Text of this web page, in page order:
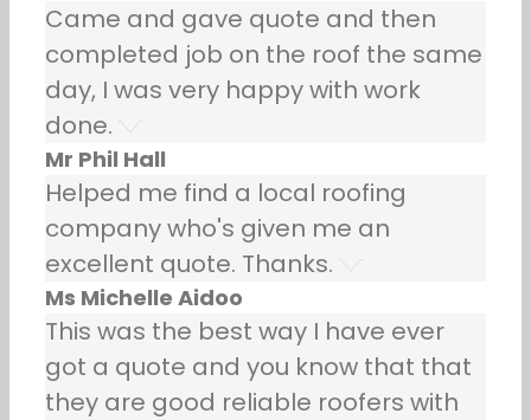
Came and gave quote and then
completed job on the roof the same
day, I was very happy with work
done.
Mr Phil Hall
Helped me find a local roofing
company who's given me an
excellent quote. Thanks.
Ms Michelle Aidoo
This was the best way I have ever
got a quote and you know that that
they are good reliable roofers with